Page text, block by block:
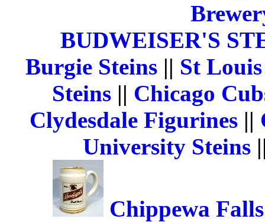
BUDWEISER'S
Burgie Steins|| St
Steins || Chicago
Clydesdale Figurines||
University Steins
Chippewa